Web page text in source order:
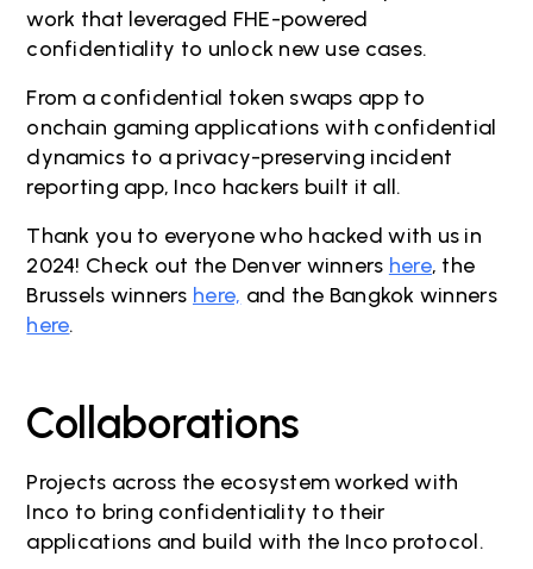
work that leveraged FHE-powered
confidentiality to unlock new use cases.
From a confidential token swaps app to
onchain gaming applications with confidential
dynamics to a privacy-preserving incident
reporting app, Inco hackers built it all.
Thank you to everyone who hacked with us in
2024! Check out the Denver winners here, the
Brussels winners here, and the Bangkok winners
here.
Collaborations
Projects across the ecosystem worked with
Inco to bring confidentiality to their
applications and build with the Inco protocol.